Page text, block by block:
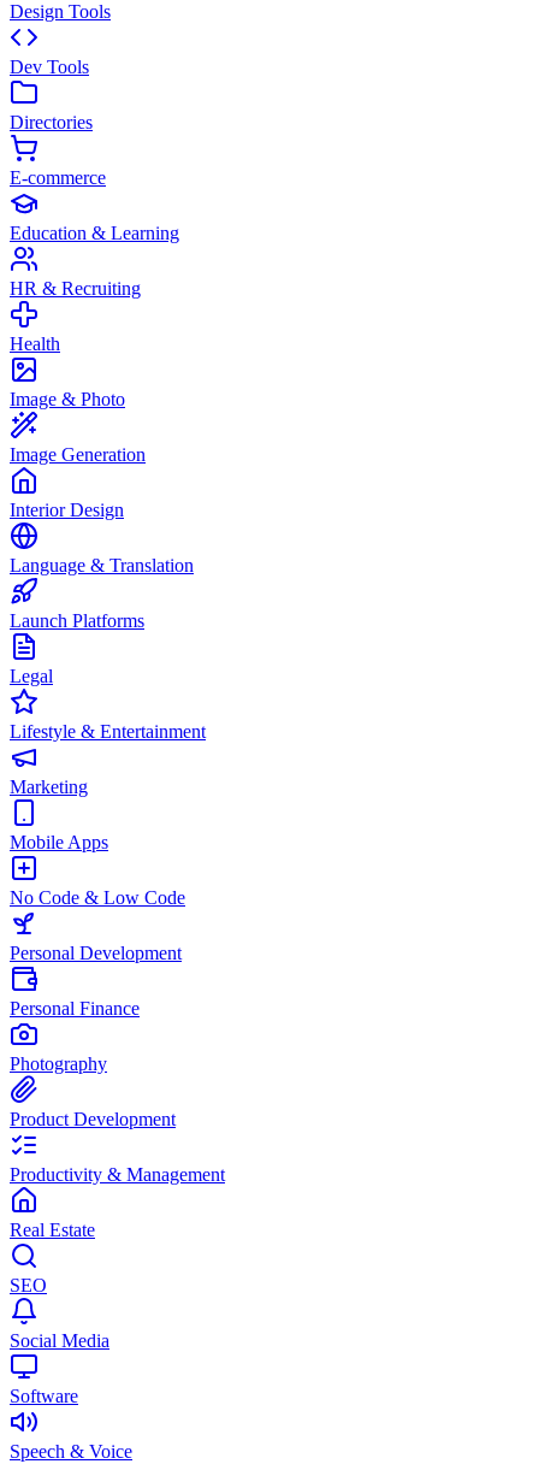
Design Tools
Dev Tools
Directories
E-commerce
Education & Learning
HR & Recruiting
Health
Image & Photo
Image Generation
Interior Design
Language & Translation
Launch Platforms
Legal
Lifestyle & Entertainment
Marketing
Mobile Apps
No Code & Low Code
Personal Development
Personal Finance
Photography
Product Development
Productivity & Management
Real Estate
SEO
Social Media
Software
Speech & Voice